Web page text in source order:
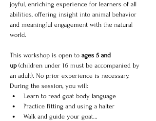
joyful, enriching experience for learners of all
abilities, offering insight into animal behavior
and meaningful engagement with the natural
world.
This workshop is open to ages 5 and
up (children under 16 must be accompanied by
an adult). No prior experience is necessary.
During the session, you will:
Learn to read goat body language
Practice fitting and using a halter
Walk and guide your goat…